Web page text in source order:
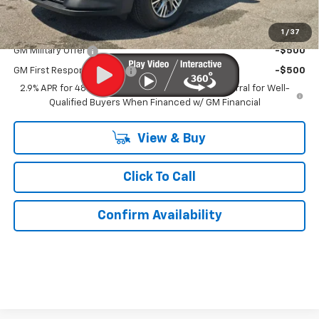
1 / 37
Add. Offers you may Qualify For:
GM Military Offer -$500
GM First Responder Offer
-$500
2.9% APR for 48 Months and 90 Day Payment Deferral for Well-
Qualified Buyers When Financed w/ GM Financial
View & Buy
Click To Call
Confirm Availability